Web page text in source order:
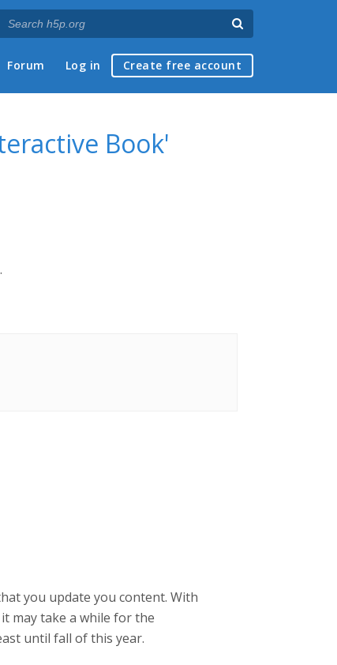
Forum Log in Create free account
Book'
you update you content. With
may take a while for the
until fall of this year.